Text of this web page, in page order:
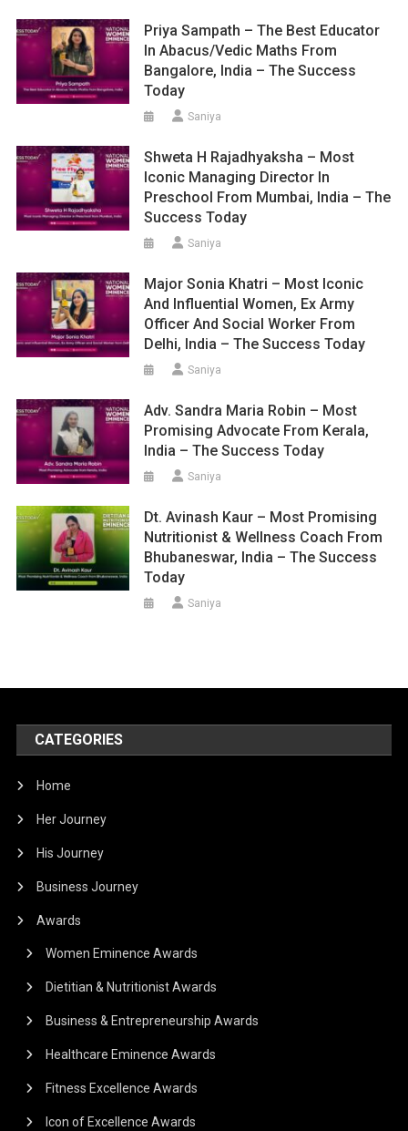
Priya Sampath – The Best Educator
In Abacus/Vedic Maths From
Bangalore, India – The Success
Today
Saniya
Shweta H Rajadhyaksha – Most
Iconic Managing Director In
Preschool From Mumbai, India – The
Success Today
Saniya
Major Sonia Khatri – Most Iconic
And Influential Women, Ex Army
Officer And Social Worker From
Delhi, India – The Success Today
Saniya
Adv. Sandra Maria Robin – Most
Promising Advocate From Kerala,
India – The Success Today
Saniya
Dt. Avinash Kaur – Most Promising
Nutritionist & Wellness Coach From
Bhubaneswar, India – The Success
Today
Saniya
CATEGORIES
Home
Her Journey
His Journey
Business Journey
Awards
Women Eminence Awards
Dietitian & Nutritionist Awards
Business & Entrepreneurship Awards
Healthcare Eminence Awards
Fitness Excellence Awards
Icon of Excellence Awards